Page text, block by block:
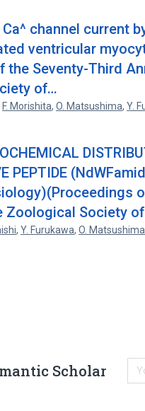
channel current
ventricular
the Seventy-Third
of…
F. Morishita,O. Matsushima,Y.
PEPTIDE
Zoological Society
,Y. Furukawa,O. Matsushima
Scholar